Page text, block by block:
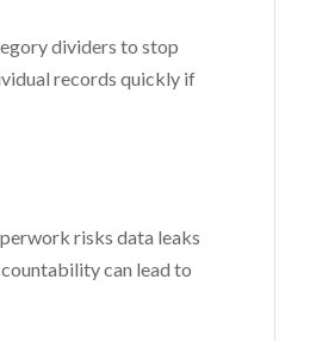
dividers to stop
records quickly if
risks data leaks
can lead to